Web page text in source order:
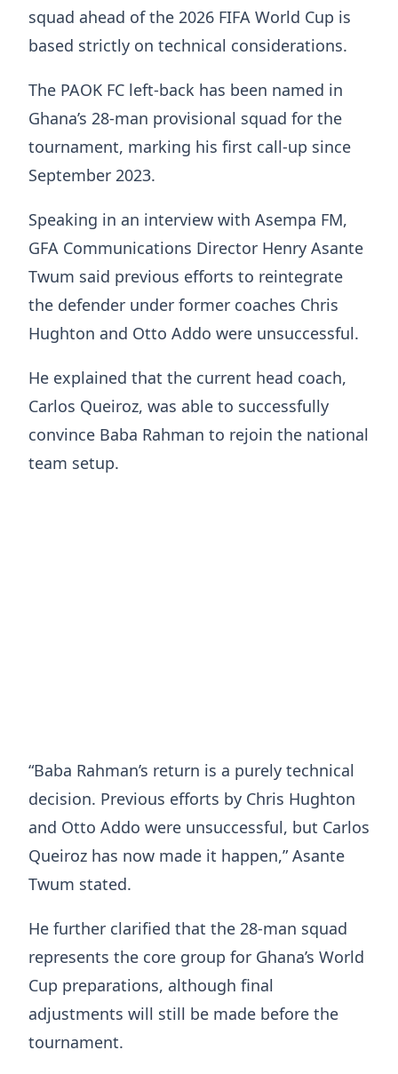
squad ahead of the 2026 FIFA World Cup is
based strictly on technical considerations.
The PAOK FC left-back has been named in
Ghana’s 28-man provisional squad for the
tournament, marking his first call-up since
September 2023.
Speaking in an interview with Asempa FM,
GFA Communications Director Henry Asante
Twum said previous efforts to reintegrate
the defender under former coaches Chris
Hughton and Otto Addo were unsuccessful.
He explained that the current head coach,
Carlos Queiroz, was able to successfully
convince Baba Rahman to rejoin the national
team setup.
“Baba Rahman’s return is a purely technical
decision. Previous efforts by Chris Hughton
and Otto Addo were unsuccessful, but Carlos
Queiroz has now made it happen,” Asante
Twum stated.
He further clarified that the 28-man squad
represents the core group for Ghana’s World
Cup preparations, although final
adjustments will still be made before the
tournament.